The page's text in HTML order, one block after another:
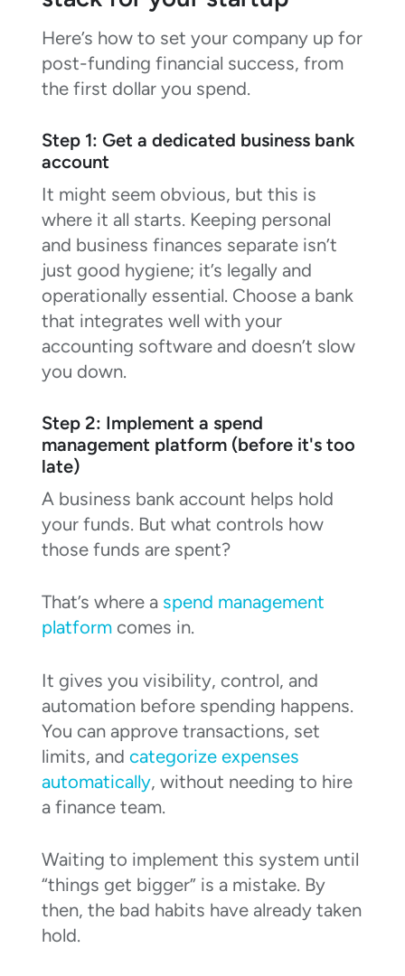
Here’s how to set your company up for
post-funding financial success, from
the first dollar you spend.
Step 1: Get a dedicated business bank
account
It might seem obvious, but this is
where it all starts. Keeping personal
and business finances separate isn’t
just good hygiene; it’s legally and
operationally essential. Choose a bank
that integrates well with your
accounting software and doesn’t slow
you down.
Step 2: Implement a spend
management platform (before it's too
late)
A business bank account helps hold
your funds. But what controls how
those funds are spent?
That’s where a spend management
platform comes in.
It gives you visibility, control, and
automation before spending happens.
You can approve transactions, set
limits, andcategorize expenses
automatically, without needing to hire
a finance team.
Waiting to implement this system until
“things get bigger” is a mistake. By
then, the bad habits have already taken
hold.